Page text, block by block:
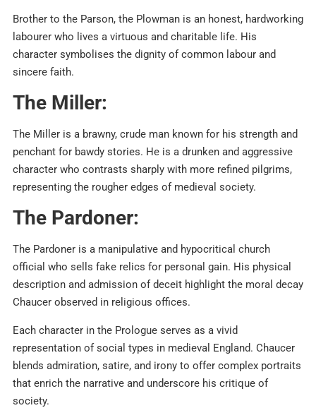
Brother to the Parson, the Plowman is an honest, hardworking
labourer who lives a virtuous and charitable life. His
character symbolises the dignity of common labour and
sincere faith.
The Miller:
The Miller is a brawny, crude man known for his strength and
penchant for bawdy stories. He is a drunken and aggressive
character who contrasts sharply with more refined pilgrims,
representing the rougher edges of medieval society.
The Pardoner:
The Pardoner is a manipulative and hypocritical church
official who sells fake relics for personal gain. His physical
description and admission of deceit highlight the moral decay
Chaucer observed in religious offices.
Each character in the Prologue serves as a vivid
representation of social types in medieval England. Chaucer
blends admiration, satire, and irony to offer complex portraits
that enrich the narrative and underscore his critique of
society.